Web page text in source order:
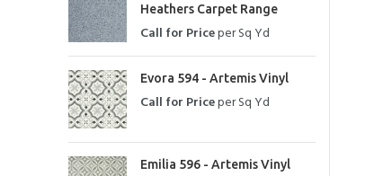
Heathers Carpet Range
Call for Priceper Sq Yd
Evora 594 - Artemis Vinyl
Call for Priceper Sq Yd
Emilia 596 - Artemis Vinyl